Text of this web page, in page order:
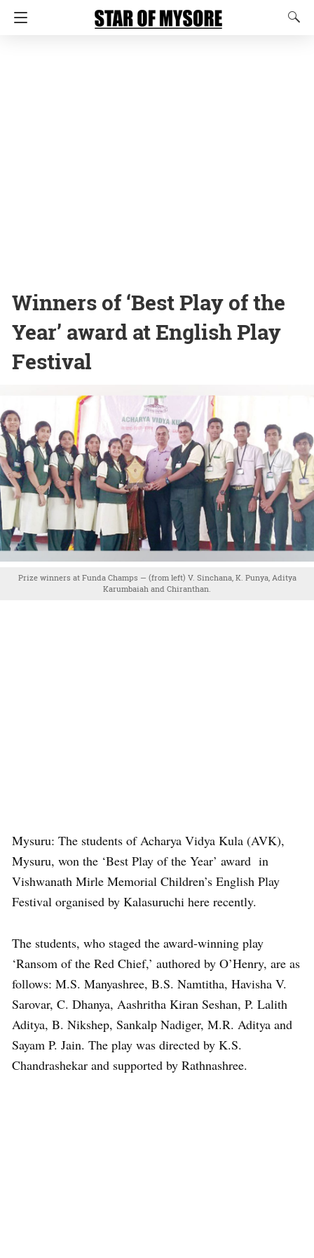
Winners of ‘Best Play of the
Year’ award at English Play
Festival
Prize winners at Funda Champs — (from left) V. Sinchana, K. Punya, Aditya
Karumbaiah and Chiranthan.
Mysuru: The students of Acharya Vidya Kula (AVK),
Mysuru, won the ‘Best Play of the Year’ award in
Vishwanath Mirle Memorial Children’s English Play
Festival organised by Kalasuruchi here recently.
The students, who staged the award-winning play
‘Ransom of the Red Chief,’ authored by O’Henry, are as
follows: M.S. Manyashree, B.S. Namtitha, Havisha V.
Sarovar, C. Dhanya, Aashritha Kiran Seshan, P. Lalith
Aditya, B. Nikshep, Sankalp Nadiger, M.R. Aditya and
Sayam P. Jain. The play was directed by K.S.
Chandrashekar and supported by Rathnashree.